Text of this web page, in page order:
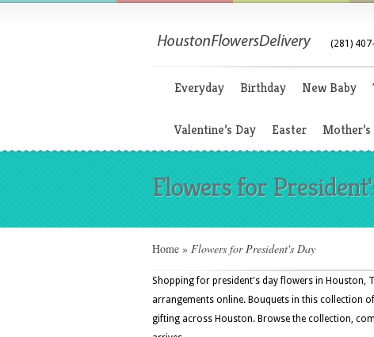
(281)
Everyday Birthday New Baby
Valentine’s Day Easter
Flowers for
Home » Flowers for President's Day
Shopping for president's day flowers in Houston,
arrangements online. Bouquets in this collection
gifting across Houston. Browse the collection,